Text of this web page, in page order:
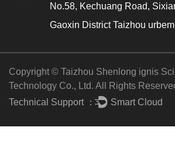
No.58, Kechuang Road,
Gaoxin District Taizhou
Copyright © Taizhou Shenlong ignis
Technology Co., Ltd. All Rights
Technical Support ： Smart Cloud